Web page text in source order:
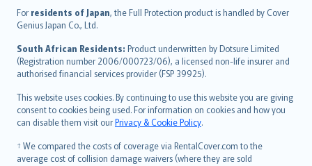
For residents of Japan, the Full Protection product is handled by Cover
Genius Japan Co., Ltd.
South African Residents: Product underwritten by Dotsure Limited
(Registration number 2006/000723/06), a licensed non-life insurer and
authorised financial services provider (FSP 39925).
This website uses cookies. By continuing to use this website you are giving
consent to cookies being used. For information on cookies and how you
can disable them visit ourPrivacy & Cookie Policy.
† We compared the costs of coverage via RentalCover.com to the
average cost of collision damage waivers (where they are sold
Íslenska
Bahasa Indonesia
latviešu
Lietuviškai
Bahasa Melayu
Română
српски
Slovensky
Slovenščina
Українська